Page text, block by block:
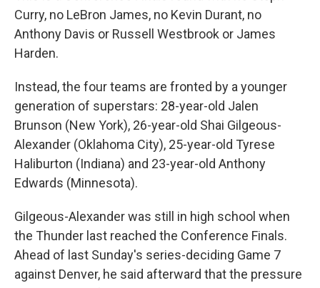
Curry, no LeBron James, no Kevin Durant, no
Anthony Davis or Russell Westbrook or James
Harden.
Instead, the four teams are fronted by a younger
generation of superstars: 28-year-old Jalen
Brunson (New York), 26-year-old Shai Gilgeous-
Alexander (Oklahoma City), 25-year-old Tyrese
Haliburton (Indiana) and 23-year-old Anthony
Edwards (Minnesota).
Gilgeous-Alexander was still in high school when
the Thunder last reached the Conference Finals.
Ahead of last Sunday's series-deciding Game 7
against Denver, he said afterward that the pressure